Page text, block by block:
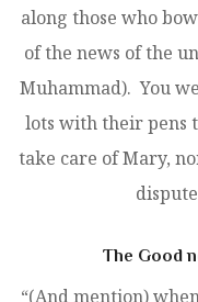
along those who
of the news of the
Muhammad). You
lots with their pens
take care of Mary,
The Good
“(And mention)